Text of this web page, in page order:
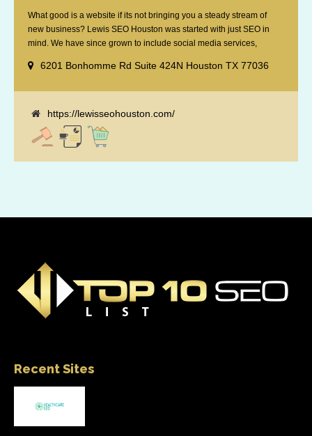
What good is a website if its not bringing you a steady stream of
new business? Lewis SEO Houston was started with just SEO in
mind. We have since grown to include social media services,
attached "how SEO works" presentation to any business
6201 Bonhomme Rd Suite 424N Houston TX 77036
https://lewisseohouston.com/
Recent Sites